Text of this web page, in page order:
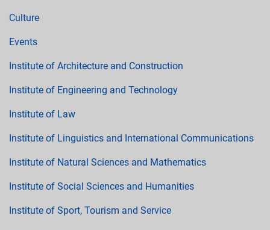
Culture
Events
Institute of Architecture and Construction
Institute of Engineering and Technology
Institute of Law
Institute of Linguistics and International Communications
Institute of Natural Sciences and Mathematics
Institute of Social Sciences and Humanities
Institute of Sport, Tourism and Service